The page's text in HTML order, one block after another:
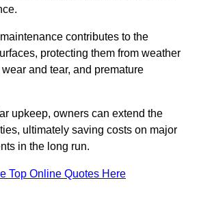
contributes to the
protecting them from weather
and tear, and premature
upkeep, owners can extend the
ultimately saving costs on major
in the long run.
Top Online Quotes Here